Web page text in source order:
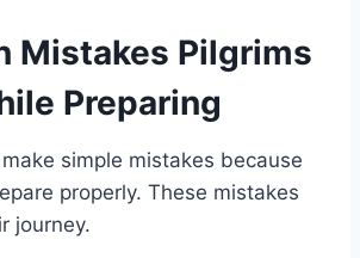
Mistakes Pilgrims
Preparing
simple mistakes because
properly. These mistakes
journey.